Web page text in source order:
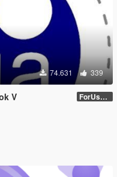
74.631 339
V ForUsers_JM36-v20230826.0-Stable